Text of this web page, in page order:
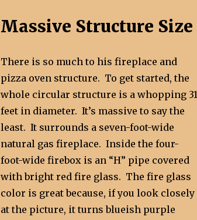
Massive Structure Size
There is so much to his fireplace and
pizza oven structure. To get started, the
whole circular structure is a whopping 31
feet in diameter. It’s massive to say the
least. It surrounds a seven-foot-wide
natural gas fireplace. Inside the four-
foot-wide firebox is an “H” pipe covered
with bright red fire glass. The fire glass
color is great because, if you look closely
at the picture, it turns blueish purple